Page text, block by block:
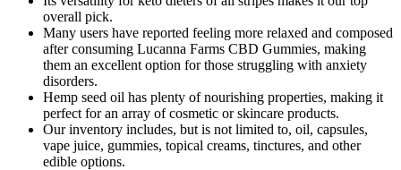
overall pick.
Many users have reported feeling more relaxed and composed
after consuming Lucanna Farms CBD Gummies, making
them an excellent option for those struggling with anxiety
disorders.
Hemp seed oil has plenty of nourishing properties, making it
perfect for an array of cosmetic or skincare products.
Our inventory includes, but is not limited to, oil, capsules,
vape juice, gummies, topical creams, tinctures, and other
edible options.